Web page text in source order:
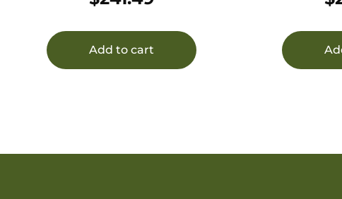
Serrated Slide, Black Polymer
Frame w/Picatinny Rail, Textured
Grip, Ambidextrous
Add to cart